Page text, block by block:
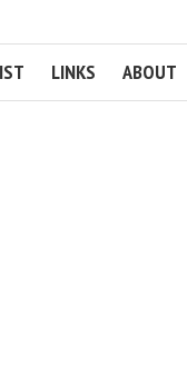
LINKS ABOUT